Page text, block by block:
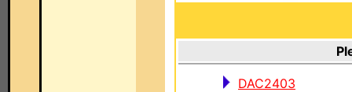
DAC2403